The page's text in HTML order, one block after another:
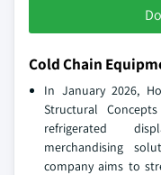
Cold Chain
In January 2026,
Structural
refrigerated
merchandising
company aims to